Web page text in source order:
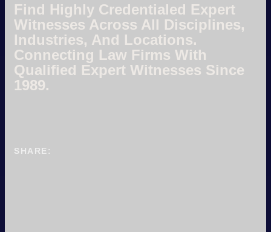
Find Highly Credentialed Expert
Witnesses Across All Disciplines,
Industries, And Locations.
Connecting Law Firms With
Qualified Expert Witnesses Since
1989.
SHARE: